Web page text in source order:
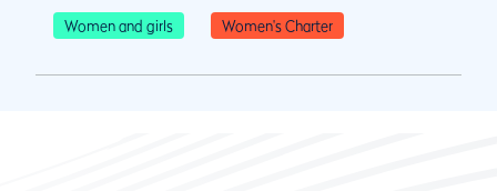
Women and girls Women's Charter